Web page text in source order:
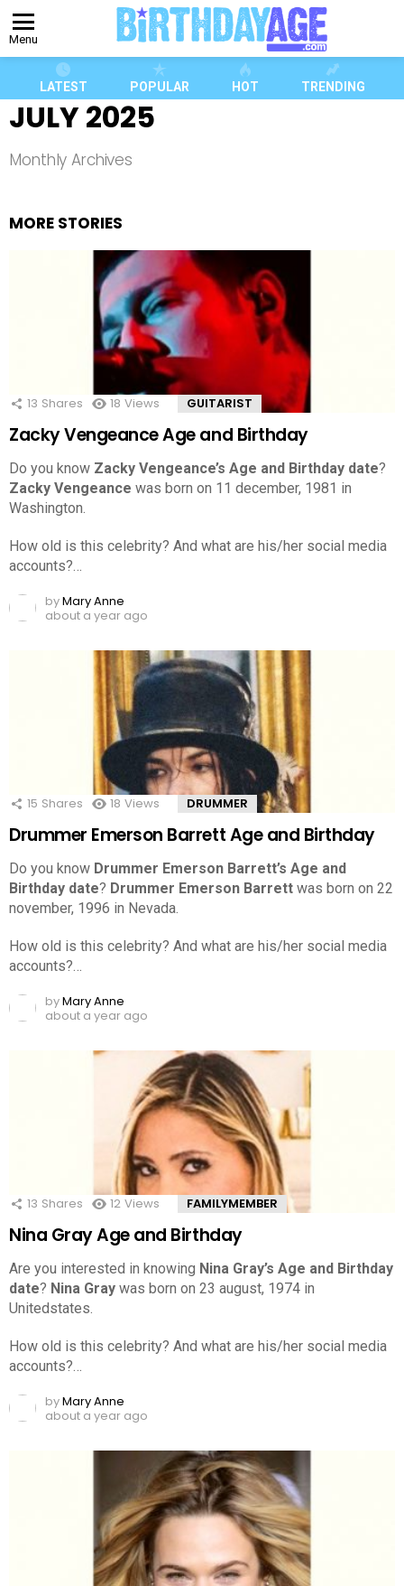
Menu
LATEST POPULAR HOT TRENDING
JULY 2025
Monthly Archives
MORE STORIES
13 Shares 18 Views GUITARIST
Zacky Vengeance Age and Birthday
Do you know Zacky Vengeance’s Age and Birthday date?
Zacky Vengeance was born on 11 december, 1981 in
Washington.
How old is this celebrity? And what are his/her social media
accounts?…
byMary Anne
about a year ago
15 Shares 18 Views DRUMMER
Drummer Emerson Barrett Age and Birthday
Do you know Drummer Emerson Barrett’s Age and
Birthday date? Drummer Emerson Barrett was born on 22
november, 1996 in Nevada.
How old is this celebrity? And what are his/her social media
accounts?…
byMary Anne
about a year ago
13 Shares 12 Views FAMILYMEMBER
Nina Gray Age and Birthday
Are you interested in knowing Nina Gray’s Age and Birthday
date? Nina Gray was born on 23 august, 1974 in
Unitedstates.
How old is this celebrity? And what are his/her social media
accounts?…
byMary Anne
about a year ago